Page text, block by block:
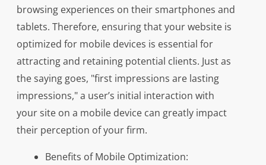
browsing experiences on their smartphones and
tablets. Therefore, ensuring that your website is
optimized for mobile devices is essential for
attracting and retaining potential clients. Just as
the saying goes, "first impressions are lasting
impressions," a user’s initial interaction with
your site on a mobile device can greatly impact
their perception of your firm.
Benefits of Mobile Optimization: